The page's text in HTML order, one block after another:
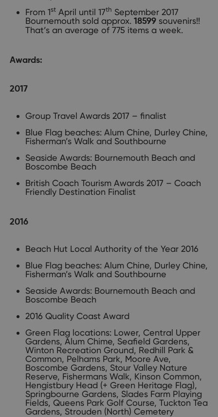
From 1st April until 17th September 2017
Bournemouth sold approx. 18599 souvenirs!!
That’s an average of 775 items a week.
Awards:
2017
Group Travel Awards 2017 – finalist
Blue Flag beaches: Alum Chine, Durley Chine,
Fisherman’s Walk and Southbourne
Seaside Awards: Bournemouth Beach and
Boscombe Beach
British Coach Tourism Awards 2017 – Coach
Friendly Destination Finalist
2016
Beach Hut Local Authority of the Year 2016
Blue Flag beaches: Alum Chine, Durley Chine,
Fisherman’s Walk and Southbourne
Seaside Awards: Bournemouth Beach and
Boscombe Beach
2016 Quality Coast Award
Green Flag locations: Lower, Central Upper
Gardens, Alum Chime, Seafield Gardens,
Winton Recreation Ground, Redhill Park &
Common, Pelhams Park, Moore Ave,
Boscombe Gardens, Stour Valley Nature
Reserve, Fishermans Walk, Kinson Common,
Hengistbury Head (+ Green Heritage Flag),
Springbourne Gardens, Slades Farm Playing
Fields, Queens Park Golf Course, Tuckton Tea
Gardens, Strouden (North) Cemetery